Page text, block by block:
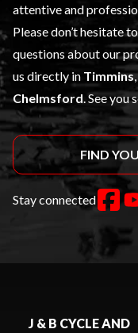
attentive and
Please don’t hesitate
questions about our
us directly in Timmins,
Chelmsford . See you
FIND
Stay connected
J & B CYCLE AND